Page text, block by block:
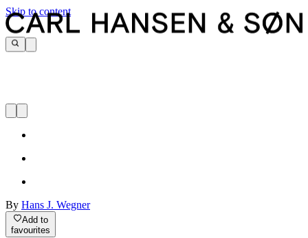
Skip to content
By Hans J. Wegner
Add to
favourites